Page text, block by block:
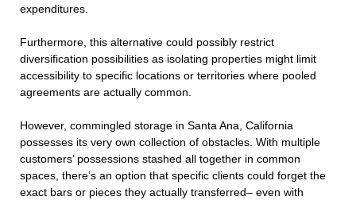
expenditures.
Furthermore, this alternative could possibly restrict
diversification possibilities as isolating properties might limit
accessibility to specific locations or territories where pooled
agreements are actually common.
However, commingled storage in Santa Ana, California
possesses its very own collection of obstacles. With multiple
customers’ possessions stashed all together in common
spaces, there’s an option that specific clients could forget the
exact bars or pieces they actually transferred– even with